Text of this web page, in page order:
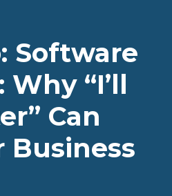
Software
Why “I’ll
Can
Business